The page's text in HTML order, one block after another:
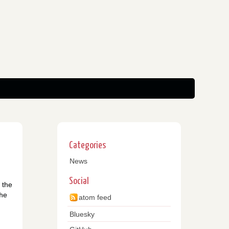
the
Categories
News
Social
atom feed
Bluesky